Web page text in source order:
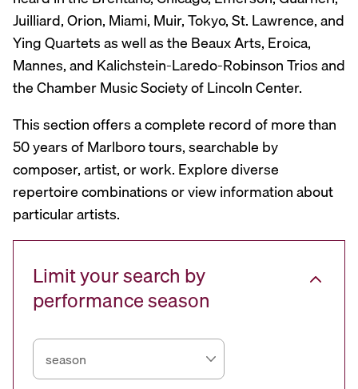
Juilliard, Orion, Miami, Muir, Tokyo, St. Lawrence, and
Ying Quartets as well as the Beaux Arts, Eroica,
Mannes, and Kalichstein-Laredo-Robinson Trios and
the Chamber Music Society of Lincoln Center.
This section offers a complete record of more than
50 years of Marlboro tours, searchable by
composer, artist, or work. Explore diverse
repertoire combinations or view information about
particular artists.
Limit your search by
performance season